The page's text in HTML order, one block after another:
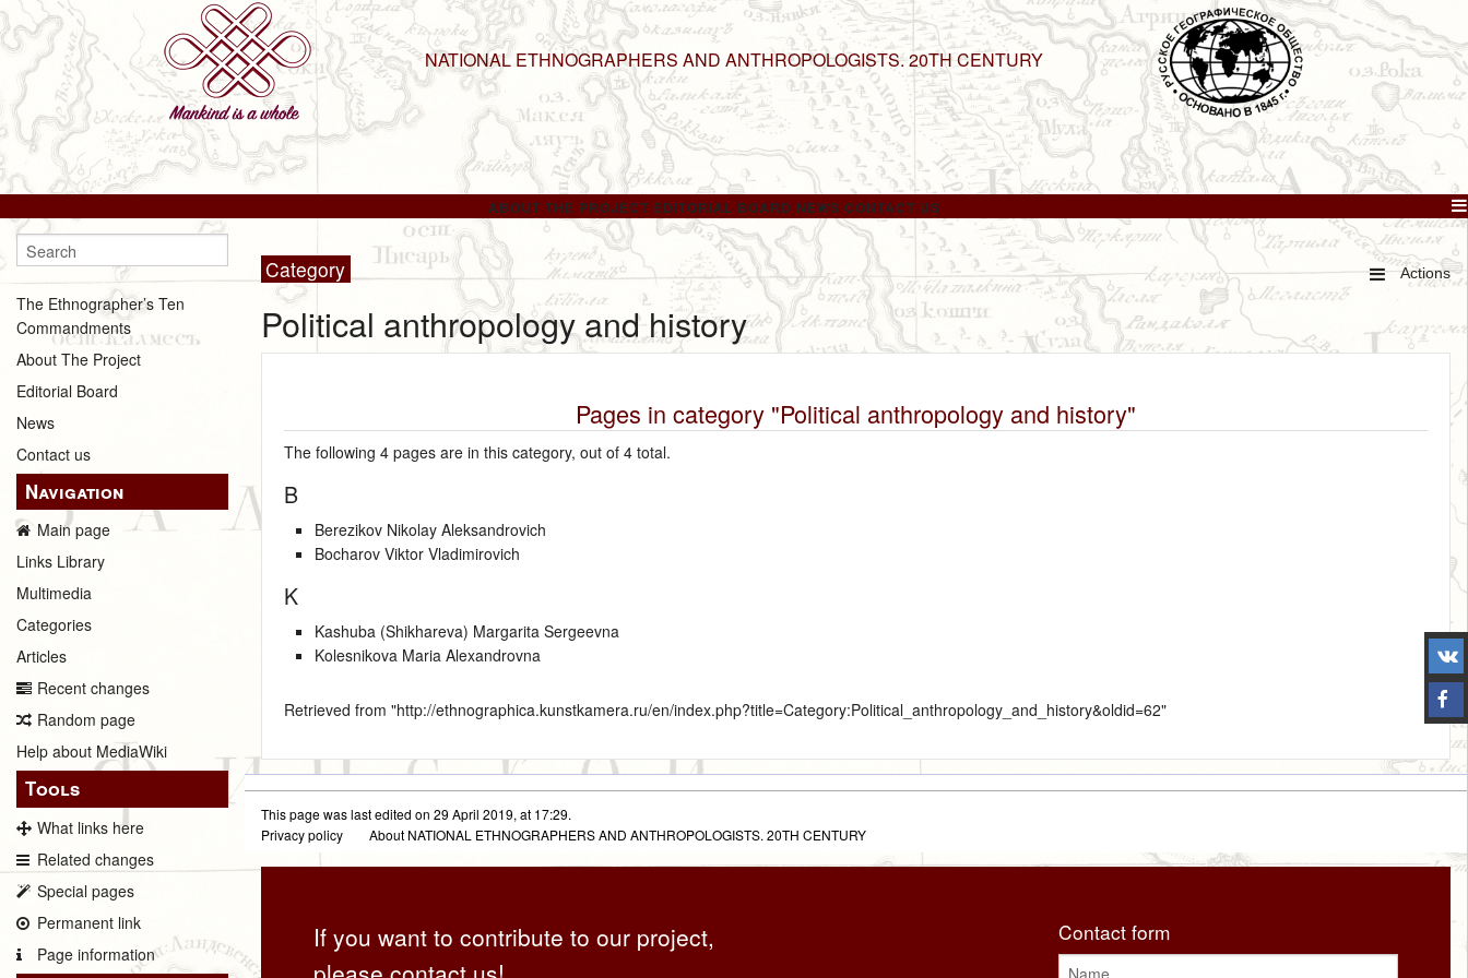
NATIONAL ETHNOGRAPHERS AND ANTHROPOLOGISTS. 20TH CENTURY
ABOUT THE PROJECT EDITORIAL BOARD NEWS CONTACT US
The Ethnographer’s Ten
Commandments
About The Project
Editorial Board
News
Contact us
Navigation
Main page
Links Library
Multimedia
Categories
Articles
Recent changes
Random page
Help about MediaWiki
Tools
What links here
Related changes
Special pages
Permanent link
Page information
Actions
Category
Political anthropology and history
Pages in category "Political anthropology and history"
The following 4 pages are in this category, out of 4 total.
B
Berezikov Nikolay Aleksandrovich
Bocharov Viktor Vladimirovich
K
Kashuba (Shikhareva) Margarita Sergeevna
Kolesnikova Maria Alexandrovna
Retrieved from "http://ethnographica.kunstkamera.ru/en/index.php?title=Category:Political_anthropology_and_history&oldid=62"
This page was last edited on 29 April 2019, at 17:29.
Privacy policy
About NATIONAL ETHNOGRAPHERS AND ANTHROPOLOGISTS. 20TH CENTURY
If you want to contribute to our project,
Contact form